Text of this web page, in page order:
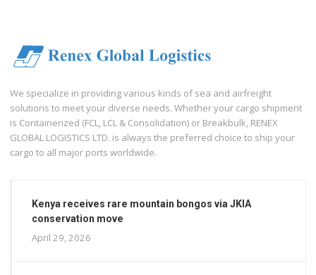
We specialize in providing various kinds of sea and airfreight
solutions to meet your diverse needs. Whether your cargo shipment
is Containerized (FCL, LCL & Consolidation) or Breakbulk, RENEX
GLOBAL LOGISTICS LTD. is always the preferred choice to ship your
cargo to all major ports worldwide.
Kenya receives rare mountain bongos via JKIA
conservation move
April 29, 2026